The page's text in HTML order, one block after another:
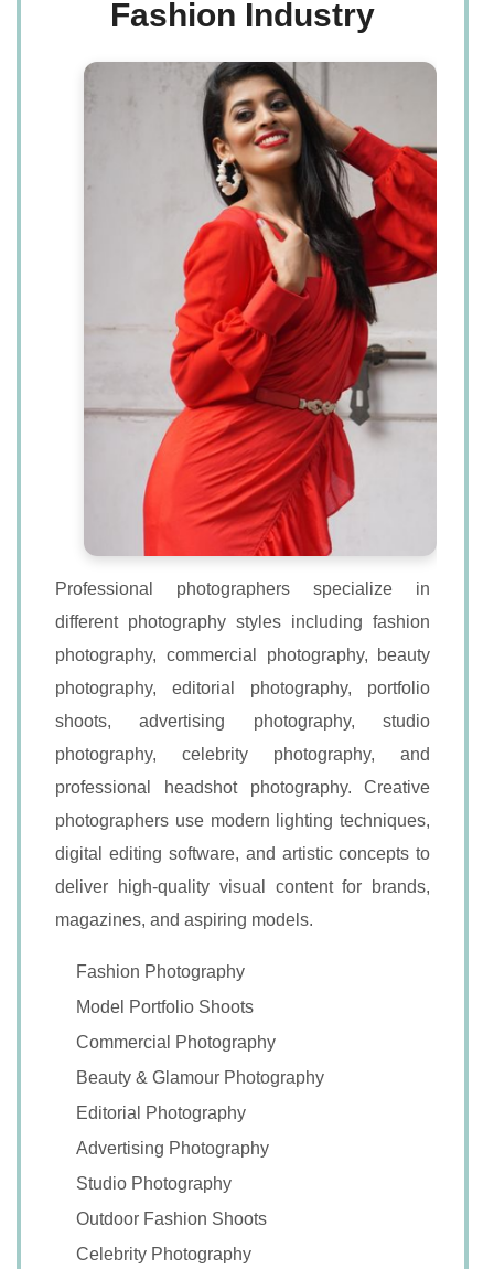
Fashion Industry
Professional photographers specialize in
different photography styles including fashion
photography, commercial photography, beauty
photography, editorial photography, portfolio
shoots, advertising photography, studio
photography, celebrity photography, and
professional headshot photography. Creative
photographers use modern lighting techniques,
digital editing software, and artistic concepts to
deliver high-quality visual content for brands,
magazines, and aspiring models.
Fashion Photography
Model Portfolio Shoots
Commercial Photography
Beauty & Glamour Photography
Editorial Photography
Advertising Photography
Studio Photography
Outdoor Fashion Shoots
Celebrity Photography